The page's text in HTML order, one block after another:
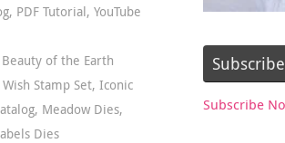
, PDF Tutorial, YouTube
Beauty of the Earth
Stamp Set, Iconic
, Meadow Dies,
Dies
Subscribe